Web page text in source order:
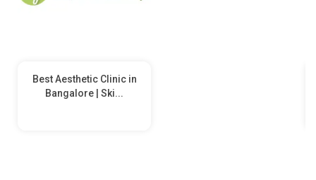
Best Aesthetic Clinic in
Bangalore | Ski...